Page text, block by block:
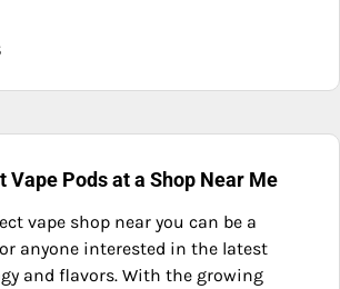
Vape Pods at a Shop Near Me
vape shop near you can be a
anyone interested in the latest
and flavors. With the growing